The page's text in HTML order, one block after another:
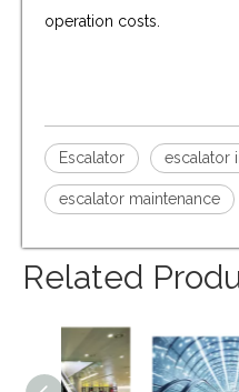
operation costs.
Escalator escalator
escalator maintenance
Related